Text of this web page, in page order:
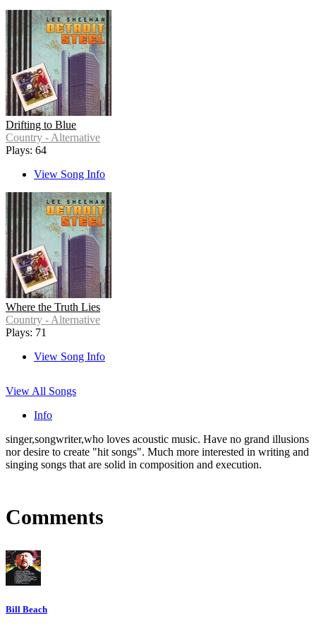
Drifting to Blue
Country - Alternative
Plays: 64
View Song Info
Where the Truth Lies
Country - Alternative
Plays: 71
View Song Info
View All Songs
Info
singer,songwriter,who loves acoustic music. Have no grand illusions
nor desire to create "hit songs". Much more interested in writing and
singing songs that are solid in composition and execution.
Comments
Bill Beach